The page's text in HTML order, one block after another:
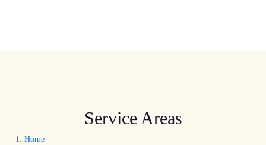
Service Areas
Home